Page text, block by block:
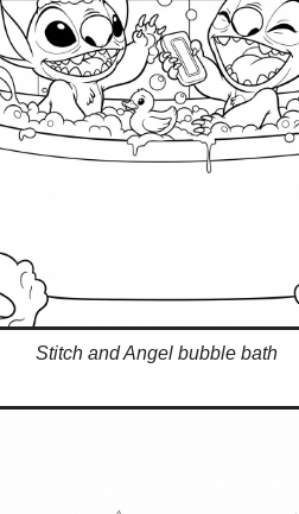
Stitch and Angel bubble bath